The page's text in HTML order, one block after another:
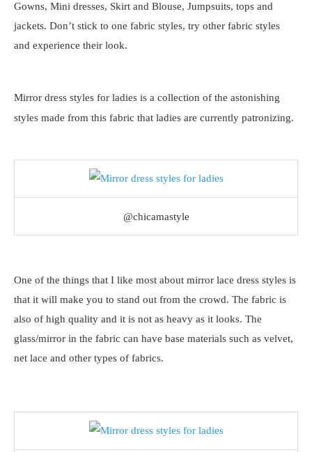
Gowns, Mini dresses, Skirt and Blouse, Jumpsuits, tops and
jackets. Don’t stick to one fabric styles, try other fabric styles
and experience their look.
Mirror dress styles for ladies is a collection of the astonishing
styles made from this fabric that ladies are currently patronizing.
@chicamastyle
One of the things that I like most about mirror lace dress styles is
that it will make you to stand out from the crowd. The fabric is
also of high quality and it is not as heavy as it looks. The
glass/mirror in the fabric can have base materials such as velvet,
net lace and other types of fabrics.